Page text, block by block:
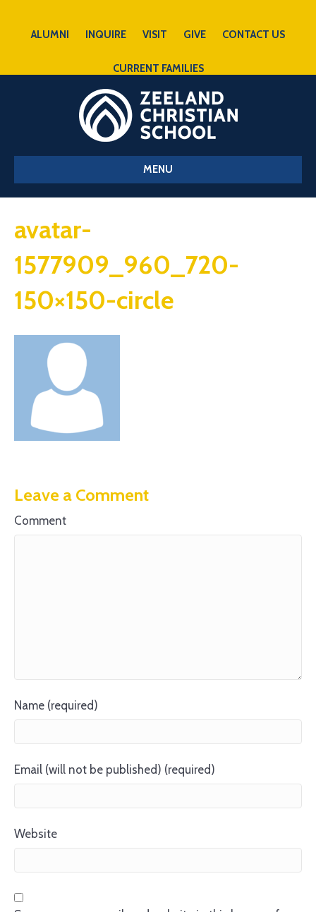
ALUMNI INQUIRE VISIT GIVE CONTACT US
CURRENT FAMILIES
MENU
avatar-
1577909_960_720-
150×150-circle
Leave a Comment
Comment
Name (required)
Email (will not be published) (required)
Website